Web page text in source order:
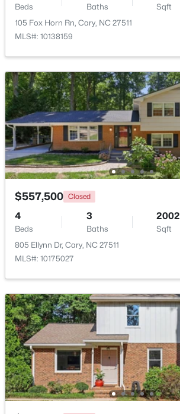
New - 2 Days Ago
$420,000 Active
2
Beds
2
Baths
1311
Sqft
117 Flora Mcdonald Ln, Cary, NC 27511
New - 2 Days Ago
$505,000 Pending
4
Beds
4
Baths
2138
Sqft
517 Hedrick Rdg Rd, Cary, NC 27519
MLS#: 10184650
Beds Baths Sqft
105 Fox Horn Rn, Cary, NC 27511
MLS#: 10138159
$557,500 Closed
4
Beds
3
Baths
2002
Sqft
805 Ellynn Dr, Cary, NC 27511
MLS#: 10175027